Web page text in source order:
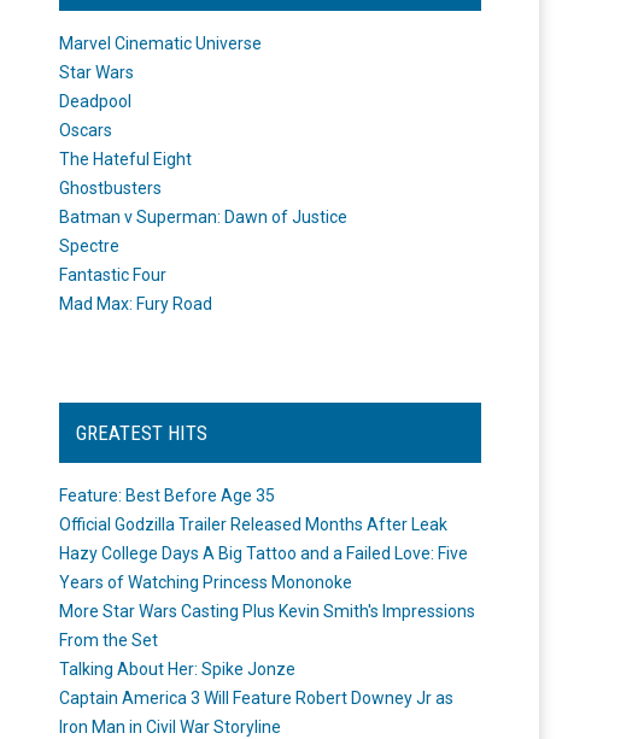
Marvel Cinematic Universe
Star Wars
Deadpool
Oscars
The Hateful Eight
Ghostbusters
Batman v Superman: Dawn of Justice
Spectre
Fantastic Four
Mad Max: Fury Road
GREATEST HITS
Feature: Best Before Age 35
Official Godzilla Trailer Released Months After Leak
Hazy College Days A Big Tattoo and a Failed Love: Five
Years of Watching Princess Mononoke
More Star Wars Casting Plus Kevin Smith's Impressions
From the Set
Talking About Her: Spike Jonze
Captain America 3 Will Feature Robert Downey Jr as
Iron Man in Civil War Storyline